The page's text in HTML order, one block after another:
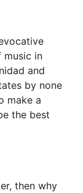
music in
and
by none
make a
the best
then why